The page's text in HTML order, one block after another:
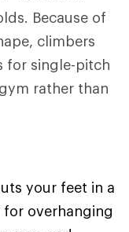
Because of
climbers
for single-pitch
rather than
your feet in a
overhanging